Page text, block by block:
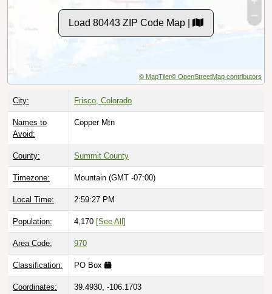
Load 80443 ZIP Code Map |
© MapTiler© OpenStreetMap contributors
City: Frisco, Colorado
Names to
Avoid:
Copper Mtn
County: Summit County
Timezone: Mountain (GMT -07:00)
Local Time: 2:59:28 PM
Population: 4,170 [See All]
Area Code: 970
Classification: PO Box
Coordinates: 39.4930, -106.1703